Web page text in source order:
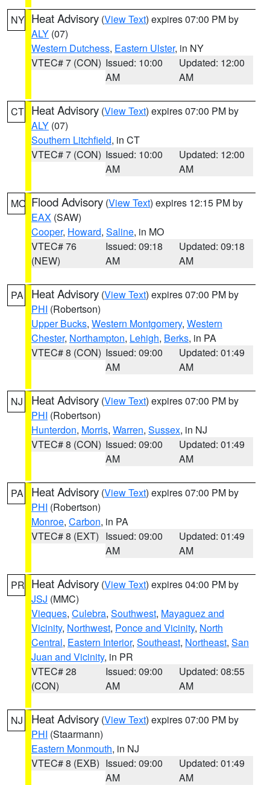
NY Heat Advisory (View Text) expires 07:00 PM by
ALY (07)
Western Dutchess, Eastern Ulster, in NY
VTEC# 7 (CON) Issued: 10:00
AM
Updated: 12:00
AM
CT Heat Advisory (View Text) expires 07:00 PM by
ALY (07)
Southern Litchfield, in CT
VTEC# 7 (CON) Issued: 10:00
AM
Updated: 12:00
AM
MO Flood Advisory (View Text) expires 12:15 PM by
EAX (SAW)
Cooper, Howard, Saline, in MO
VTEC# 76
(NEW)
Issued: 09:18
AM
Updated: 09:18
AM
PA Heat Advisory (View Text) expires 07:00 PM by
PHI (Robertson)
Upper Bucks, Western Montgomery, Western
Chester, Northampton, Lehigh, Berks, in PA
VTEC# 8 (CON) Issued: 09:00
AM
Updated: 01:49
AM
NJ Heat Advisory (View Text) expires 07:00 PM by
PHI (Robertson)
Hunterdon, Morris, Warren, Sussex, in NJ
VTEC# 8 (CON) Issued: 09:00
AM
Updated: 01:49
AM
PA Heat Advisory (View Text) expires 07:00 PM by
PHI (Robertson)
Monroe, Carbon, in PA
VTEC# 8 (EXT) Issued: 09:00
AM
Updated: 01:49
AM
PR Heat Advisory (View Text) expires 04:00 PM by
JSJ (MMC)
Vieques, Culebra, Southwest, Mayaguez and
Vicinity, Northwest, Ponce and Vicinity, North
Central, Eastern Interior, Southeast, Northeast, San
Juan and Vicinity, in PR
VTEC# 28
(CON)
Issued: 09:00
AM
Updated: 08:55
AM
NJ Heat Advisory (View Text) expires 07:00 PM by
PHI (Staarmann)
Eastern Monmouth, in NJ
VTEC# 8 (EXB) Issued: 09:00
AM
Updated: 01:49
AM